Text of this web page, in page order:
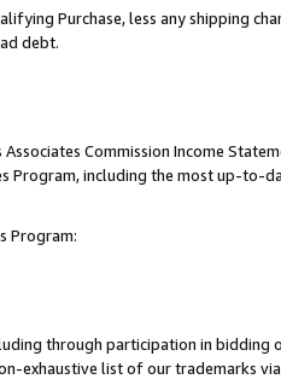
Purchase, less any shipping
debt.
Commission Income
Program, including the most up-to-
Program:
through participation in bidding
exhaustive list of our trademarks